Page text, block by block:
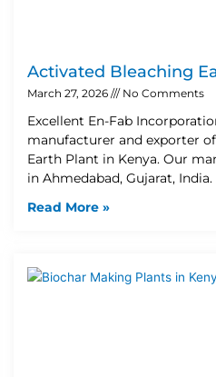
Activated Bleaching
March 27, 2026 No Comments
Excellent En-Fab
manufacturer and exporter
Earth Plant in Kenya. Our
in Ahmedabad, Gujarat, India.
Read More »